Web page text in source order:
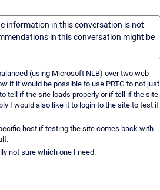
information in this conversation is not
in this conversation might be
(using Microsoft NLB) over two web
if it would be possible to use PRTG to not just
tell if the site loads properly or if tell if the site
I would also like it to login to the site to test if
host if testing the site comes back with
not sure which one I need.